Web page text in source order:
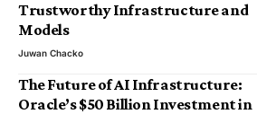
Trustworthy Infrastructure and
Models
Juwan Chacko
The Future of AI Infrastructure:
Oracle’s $50 Billion Investment in